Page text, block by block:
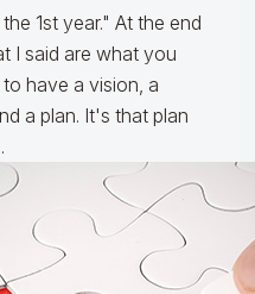
1st year." At the end
I said are what you
have a vision, a
a plan. It's that plan